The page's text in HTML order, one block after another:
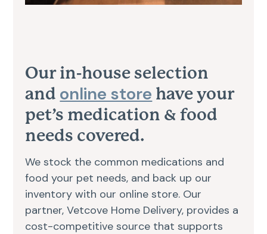
Our in-house selection
and online store have your
pet’s medication & food
needs covered.
We stock the common medications and
food your pet needs, and back up our
inventory with our online store. Our
partner, Vetcove Home Delivery, provides a
cost-competitive source that supports